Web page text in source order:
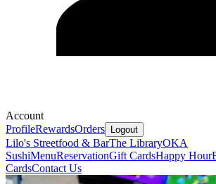
Account
ProfileRewardsOrders Logout
Lilo's Streetfood & BarThe LibraryOKA
SushiMenuReservationGift CardsHappy Hour
CardsContact Us